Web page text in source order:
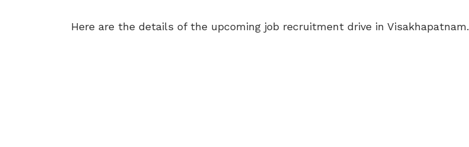
Here are the details of the upcoming job recruitment drive in Visakhapatnam.